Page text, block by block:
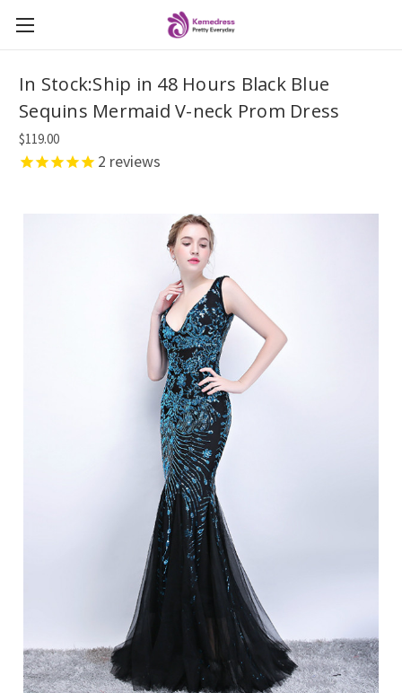
In Stock:Ship in 48 Hours Black Blue
Sequins Mermaid V-neck Prom Dress
$119.00
2 reviews